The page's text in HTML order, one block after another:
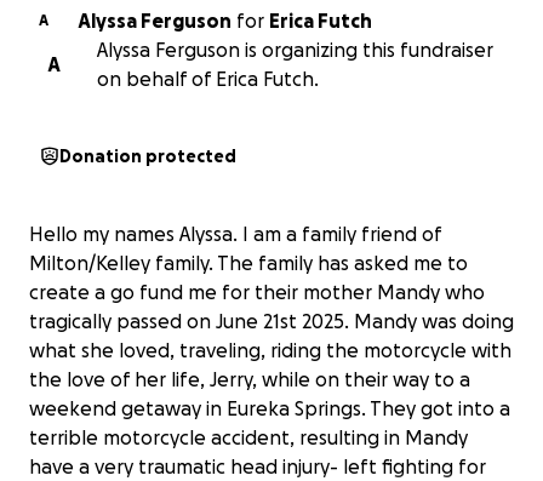
A Alyssa Ferguson for
Erica Futch
A
Alyssa Ferguson is organizing this fundraiser
on behalf of Erica Futch.
Donation protected
Hello my names Alyssa. I am a family friend of
Milton/Kelley family. The family has asked me to
create a go fund me for their mother Mandy who
tragically passed on June 21st 2025. Mandy was doing
what she loved, traveling, riding the motorcycle with
the love of her life, Jerry, while on their way to a
weekend getaway in Eureka Springs. They got into a
terrible motorcycle accident, resulting in Mandy
have a very traumatic head injury- left fighting for